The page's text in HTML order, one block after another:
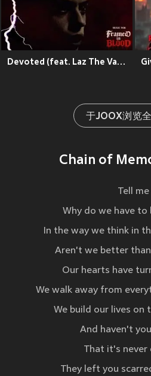
Devoted (feat. Laz The Vampire)
于JOOX浏览
Chain of
Tell me
Why do we have to
In the way we think in
Aren't we better
Our hearts have
We walk away from
We build our lives on
And haven't
That it's never
They left you